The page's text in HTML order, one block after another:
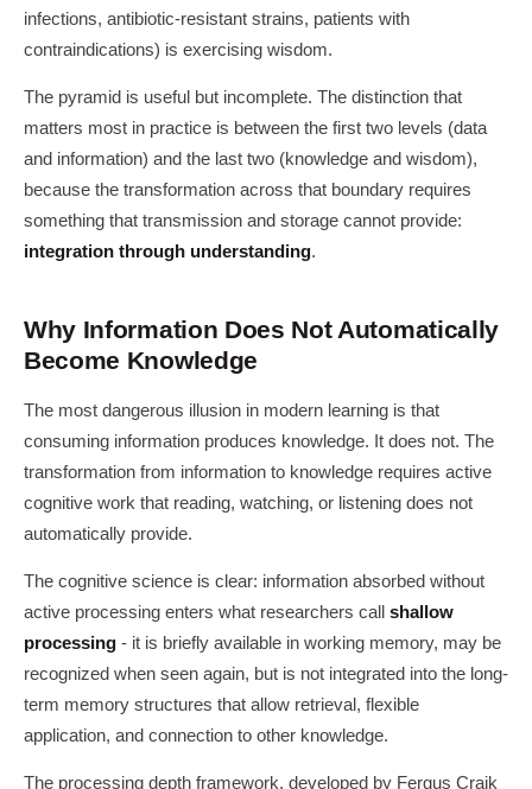
infections, antibiotic-resistant strains, patients with
contraindications) is exercising wisdom.
The pyramid is useful but incomplete. The distinction that
matters most in practice is between the first two levels (data
and information) and the last two (knowledge and wisdom),
because the transformation across that boundary requires
something that transmission and storage cannot provide:
integration through understanding.
Why Information Does Not Automatically
Become Knowledge
The most dangerous illusion in modern learning is that
consuming information produces knowledge. It does not. The
transformation from information to knowledge requires active
cognitive work that reading, watching, or listening does not
automatically provide.
The cognitive science is clear: information absorbed without
active processing enters what researchers call shallow
processing - it is briefly available in working memory, may be
recognized when seen again, but is not integrated into the long-
term memory structures that allow retrieval, flexible
application, and connection to other knowledge.
The processing depth framework, developed by Fergus Craik